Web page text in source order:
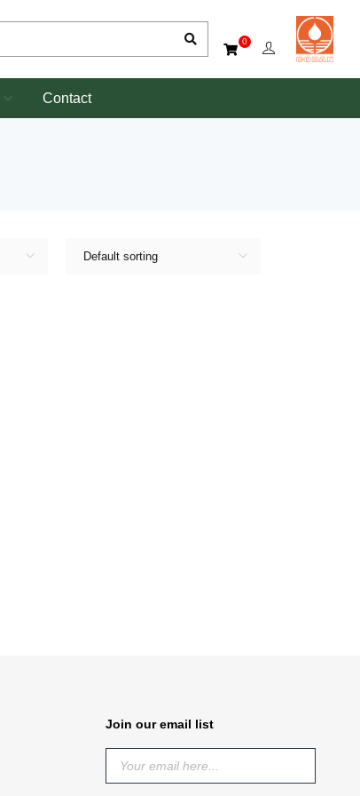
0
Contact
Default sorting
Join our email list